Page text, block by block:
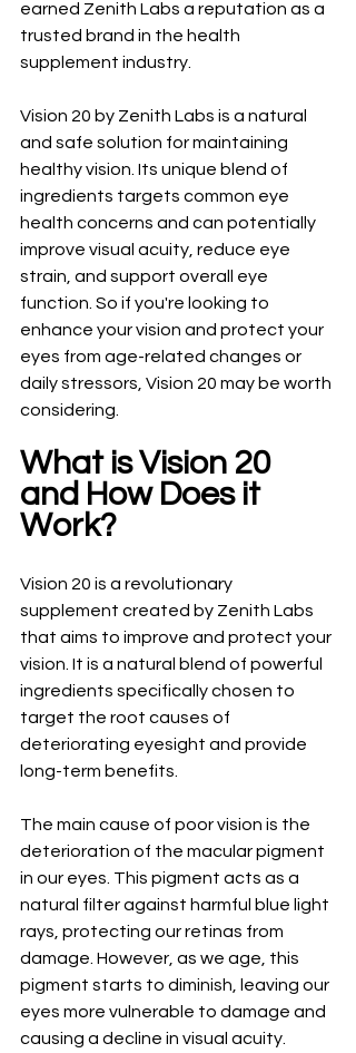
earned Zenith Labs a reputation as a
trusted brand in the health
supplement industry.
Vision 20 by Zenith Labs is a natural
and safe solution for maintaining
healthy vision. Its unique blend of
ingredients targets common eye
health concerns and can potentially
improve visual acuity, reduce eye
strain, and support overall eye
function. So if you're looking to
enhance your vision and protect your
eyes from age-related changes or
daily stressors, Vision 20 may be worth
considering.
What is Vision 20
and How Does it
Work?
Vision 20 is a revolutionary
supplement created by Zenith Labs
that aims to improve and protect your
vision. It is a natural blend of powerful
ingredients specifically chosen to
target the root causes of
deteriorating eyesight and provide
long-term benefits.
The main cause of poor vision is the
deterioration of the macular pigment
in our eyes. This pigment acts as a
natural filter against harmful blue light
rays, protecting our retinas from
damage. However, as we age, this
pigment starts to diminish, leaving our
eyes more vulnerable to damage and
causing a decline in visual acuity.